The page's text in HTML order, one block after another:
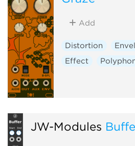
Add
Distortion
Effect
JW-Modules